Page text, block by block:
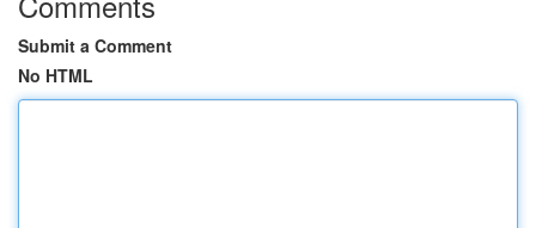
Submit a Comment
No HTML